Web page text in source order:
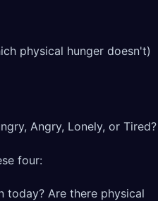
physical hunger doesn't)
Angry, Lonely, or Tired?
four:
today? Are there physical